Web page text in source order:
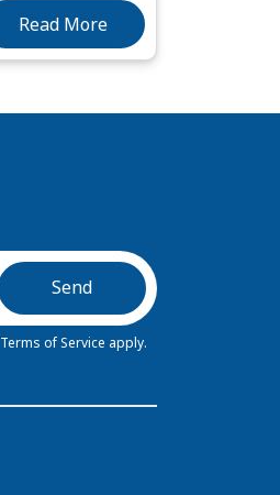
Read More
Terms of Service apply.